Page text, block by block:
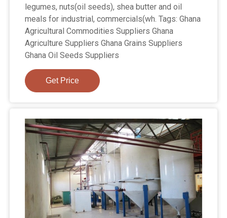
legumes, nuts(oil seeds), shea butter and oil
meals for industrial, commercials(wh. Tags: Ghana
Agricultural Commodities Suppliers Ghana
Agriculture Suppliers Ghana Grains Suppliers
Ghana Oil Seeds Suppliers
Get Price